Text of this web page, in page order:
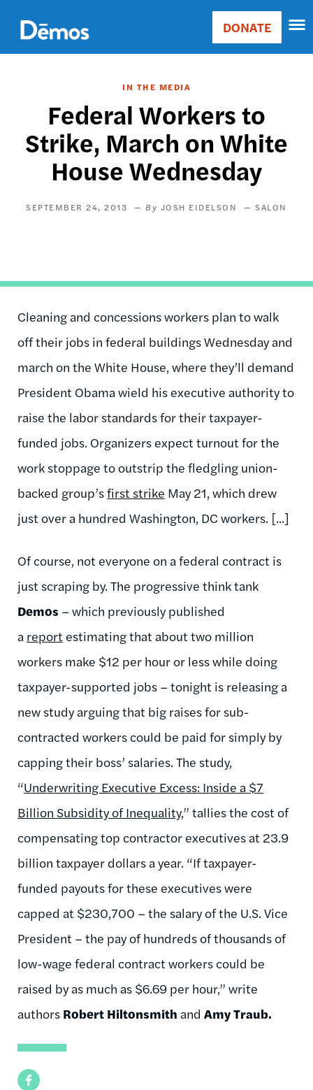
main
content
Main
Donate
DONATE
IN THE MEDIA
Federal Workers to
Strike, March on White
House Wednesday
SEPTEMBER 24, 2013 JOSH EIDELSON SALON
Facebook
Cleaning and concessions workers plan to walk
off their jobs in federal buildings Wednesday and
march on the White House, where they’ll demand
President Obama wield his executive authority to
raise the labor standards for their taxpayer-
funded jobs. Organizers expect turnout for the
work stoppage to outstrip the fledgling union-
backed group’sfirst strike May 21, which drew
just over a hundred Washington, DC workers. [...]
Of course, not everyone on a federal contract is
just scraping by. The progressive think tank
Demos – which previously published
a report estimating that about two million
workers make $12 per hour or less while doing
taxpayer-supported jobs – tonight is releasing a
new study arguing that big raises for sub-
contracted workers could be paid for simply by
capping their boss’ salaries. The study,
“Underwriting Executive Excess: Inside a $7
Billion Subsidity of Inequality,” tallies the cost of
compensating top contractor executives at 23.9
billion taxpayer dollars a year. “If taxpayer-
funded payouts for these executives were
capped at $230,700 – the salary of the U.S. Vice
President – the pay of hundreds of thousands of
low-wage federal contract workers could be
raised by as much as $6.69 per hour,” write
authors Robert Hiltonsmith and Amy Traub.